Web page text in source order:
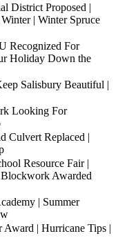
District Proposed |
| Winter Spruce
Recognized For
Holiday Down the
Salisbury Beautiful |
Looking For
Culvert Replaced |
Resource Fair |
Awarded
| Summer
Award | Hurricane Tips |